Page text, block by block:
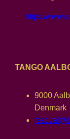
https://
TANGO
9000
Denmark